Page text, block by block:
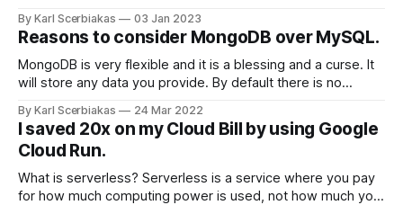
allows you to run stateless containers in the cloud. It
automatically scales your containers based on demand and
you only pay
By Karl Scerbiakas 03 Jan 2023
Reasons to consider MongoDB over MySQL.
MongoDB is very flexible and it is a blessing and a curse. It
will store any data you provide. By default there is no
ODM like Mongoose if you're using NodeJs to help with
validation in the application layer.
By Karl Scerbiakas 24 Mar 2022
I saved 20x on my Cloud Bill by using Google
Cloud Run.
What is serverless? Serverless is a service where you pay
for how much computing power is used, not how much you